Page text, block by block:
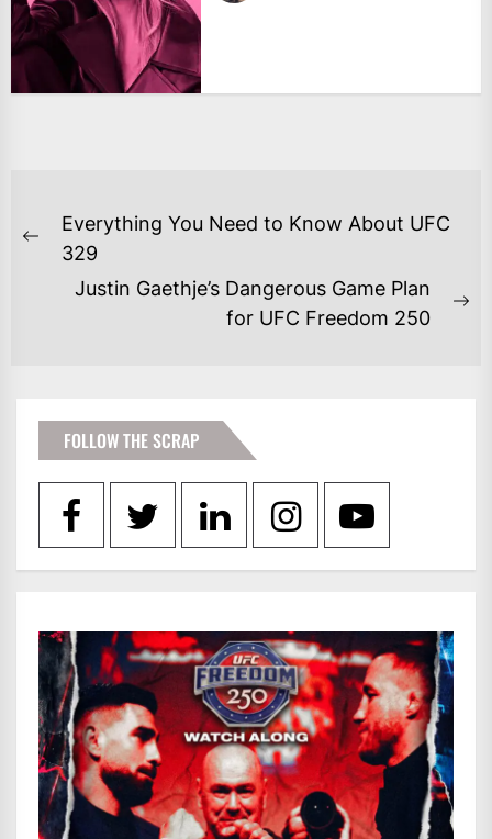
POST
NAVIGATION
Previous
Everything You Need to Know About UFC
329
Justin Gaethje’s Dangerous Game Plan
for UFC Freedom 250
FOLLOW THE SCRAP